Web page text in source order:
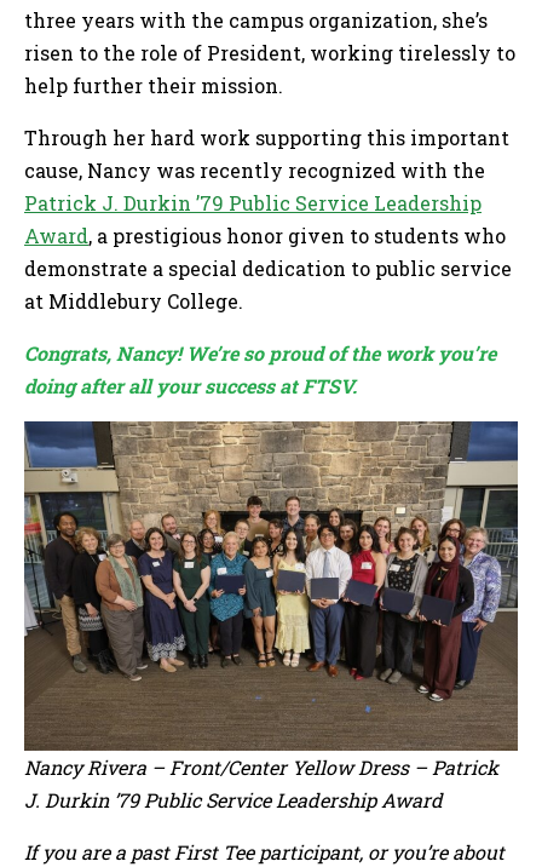
three years with the campus organization, she’s
risen to the role of President, working tirelessly to
help further their mission.
Through her hard work supporting this important
cause, Nancy was recently recognized with the
Patrick J. Durkin ’79 Public Service Leadership
Award, a prestigious honor given to students who
demonstrate a special dedication to public service
at Middlebury College.
Congrats, Nancy! We’re so proud of the work you’re
doing after all your success at FTSV.
Nancy Rivera – Front/Center Yellow Dress – Patrick
J. Durkin ’79 Public Service Leadership Award
If you are a past First Tee participant, or you’re about